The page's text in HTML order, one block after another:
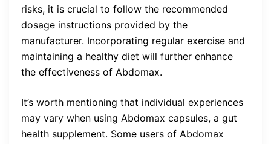
risks, it is crucial to follow the recommended
dosage instructions provided by the
manufacturer. Incorporating regular exercise and
maintaining a healthy diet will further enhance
the effectiveness of Abdomax.
It’s worth mentioning that individual experiences
may vary when using Abdomax capsules, a gut
health supplement. Some users of Abdomax